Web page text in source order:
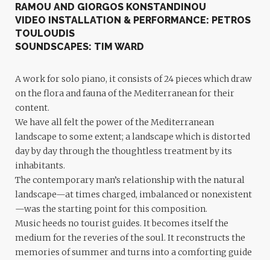
RAMOU AND GIORGOS KONSTANDINOU
VIDEO INSTALLATION & PERFORMANCE: PETROS
TOULOUDIS
SOUNDSCAPES: TIM WARD
A work for solo piano, it consists of 24 pieces which draw
on the flora and fauna of the Mediterranean for their
content.
We have all felt the power of the Mediterranean
landscape to some extent; a landscape which is distorted
day by day through the thoughtless treatment by its
inhabitants.
The contemporary man’s relationship with the natural
landscape—at times charged, imbalanced or nonexistent
—was the starting point for this composition.
Music heeds no tourist guides. It becomes itself the
medium for the reveries of the soul. It reconstructs the
memories of summer and turns into a comforting guide